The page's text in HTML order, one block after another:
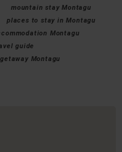
mountain stay Montagu
places to stay in Montagu
Montagu
guide
Montagu